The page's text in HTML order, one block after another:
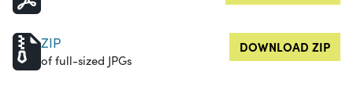
ZIP
of full-sized JPGs
DOWNLOAD ZIP